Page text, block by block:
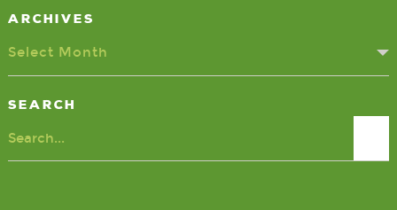
Archives
Select Month
Search